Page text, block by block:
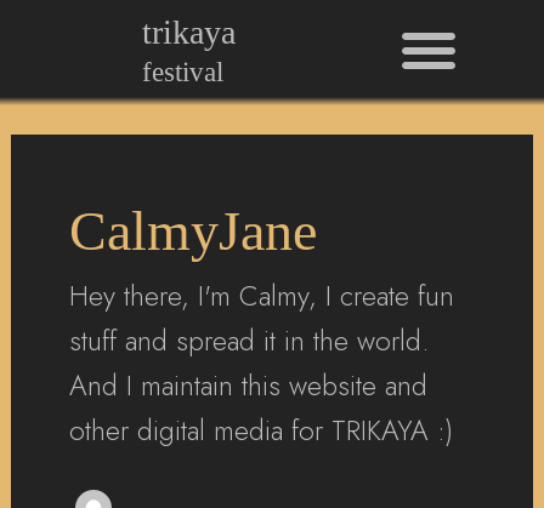
trikaya
festival
CalmyJane
Hey there, I'm Calmy, I create fun
stuff and spread it in the world.
And I maintain this website and
other digital media for TRIKAYA :)